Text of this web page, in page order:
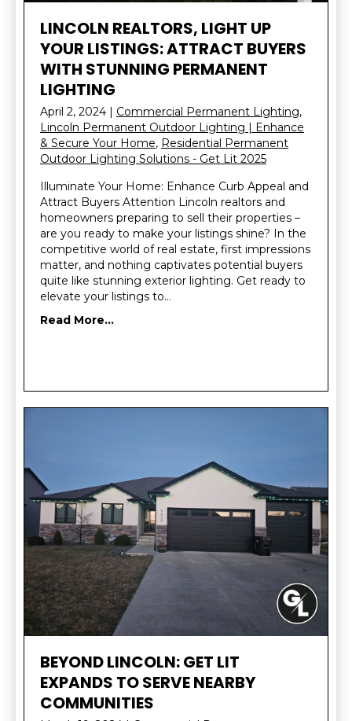
LINCOLN REALTORS, LIGHT UP
YOUR LISTINGS: ATTRACT BUYERS
WITH STUNNING PERMANENT
LIGHTING
April 2, 2024 | Commercial Permanent Lighting,
Lincoln Permanent Outdoor Lighting | Enhance
& Secure Your Home, Residential Permanent
Outdoor Lighting Solutions - Get Lit 2025
Illuminate Your Home: Enhance Curb Appeal and
Attract Buyers Attention Lincoln realtors and
homeowners preparing to sell their properties –
are you ready to make your listings shine? In the
competitive world of real estate, first impressions
matter, and nothing captivates potential buyers
quite like stunning exterior lighting. Get ready to
elevate your listings to…
Read More...
BEYOND LINCOLN: GET LIT
EXPANDS TO SERVE NEARBY
COMMUNITIES